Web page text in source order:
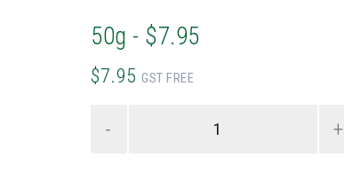
50g - $7.95
$7.95GST FREE
- +